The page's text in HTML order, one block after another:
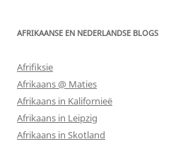
AFRIKAANSE EN NEDERLANDSE BLOGS
Afrifiksie
Afrikaans @ Maties
Afrikaans in Kalifornieë
Afrikaans in Leipzig
Afrikaans in Skotland